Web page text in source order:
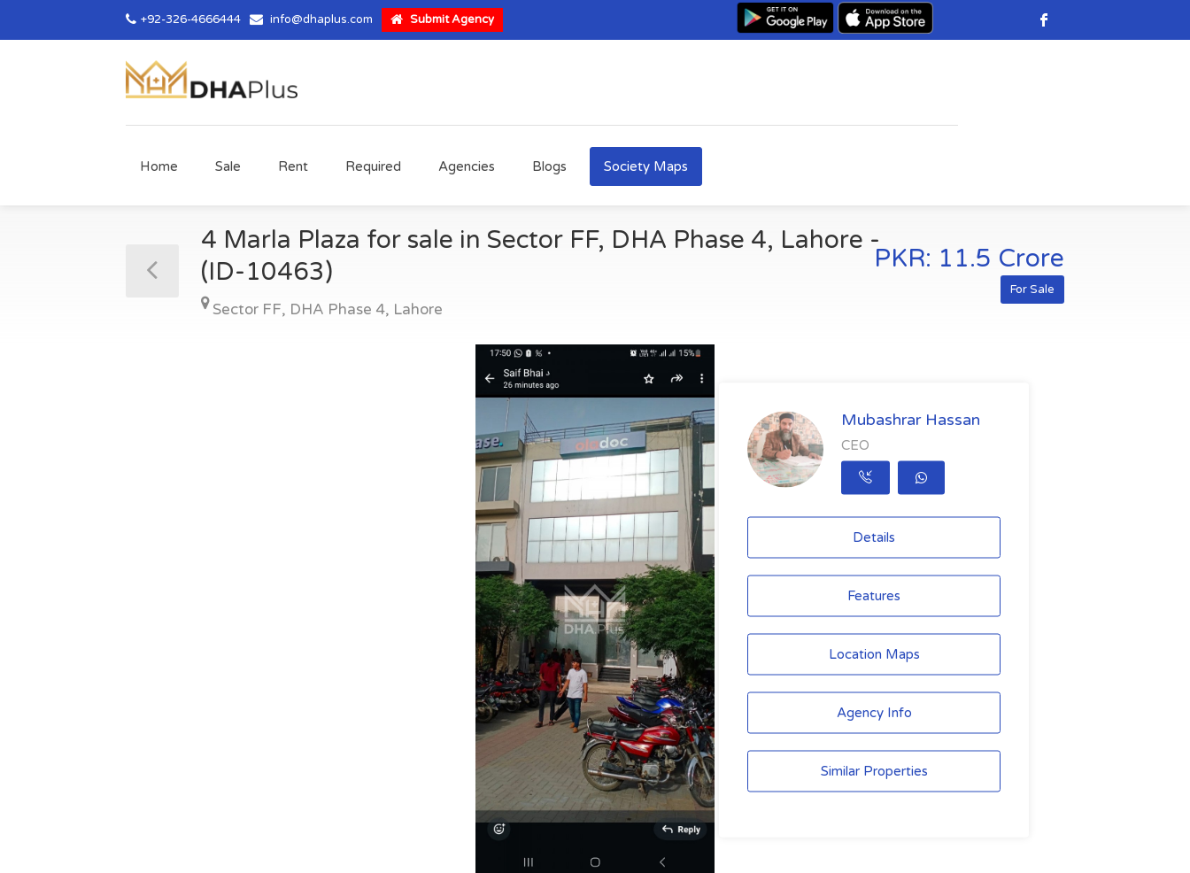
+92-326-4666444 info@dhaplus.com Submit Agency
Home Sale Rent Required Agencies Blogs Society Maps
4 Marla Plaza for sale in Sector FF, DHA Phase 4, Lahore -
(ID-10463)
Sector FF, DHA Phase 4, Lahore
PKR: 11.5 Crore
For Sale
Mubashrar Hassan
CEO
Details
Features
Location Maps
Agency Info
Similar Properties